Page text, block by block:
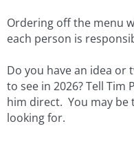
​Ordering off the menu
each person is
Do you have an idea or
to see in 2026? Tell Tim
him direct. You may be
looking for.